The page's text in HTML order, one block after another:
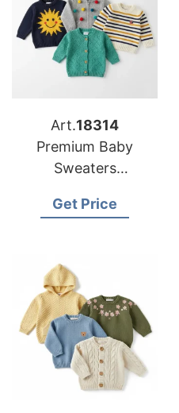
Art.18314
Premium Baby
Sweaters
Buyers
Get Price